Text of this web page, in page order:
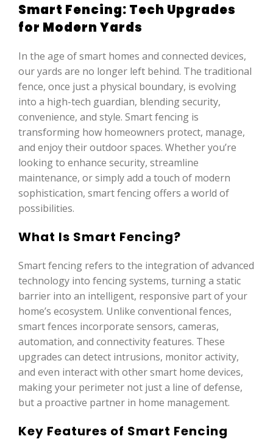
Smart Fencing: Tech Upgrades
for Modern Yards
In the age of smart homes and connected devices,
our yards are no longer left behind. The traditional
fence, once just a physical boundary, is evolving
into a high-tech guardian, blending security,
convenience, and style. Smart fencing is
transforming how homeowners protect, manage,
and enjoy their outdoor spaces. Whether you’re
looking to enhance security, streamline
maintenance, or simply add a touch of modern
sophistication, smart fencing offers a world of
possibilities.
What Is Smart Fencing?
Smart fencing refers to the integration of advanced
technology into fencing systems, turning a static
barrier into an intelligent, responsive part of your
home’s ecosystem. Unlike conventional fences,
smart fences incorporate sensors, cameras,
automation, and connectivity features. These
upgrades can detect intrusions, monitor activity,
and even interact with other smart home devices,
making your perimeter not just a line of defense,
but a proactive partner in home management.
Key Features of Smart Fencing